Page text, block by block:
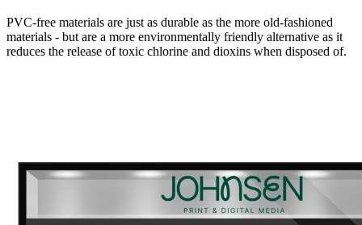
PVC-free materials are just as durable as the more old-fashioned
materials - but are a more environmentally friendly alternative as it
reduces the release of toxic chlorine and dioxins when disposed of.